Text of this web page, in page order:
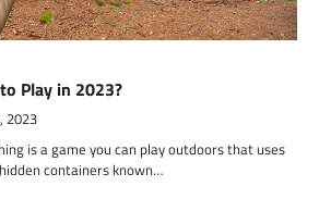
Play in 2023?
2023
is a game you can play outdoors that uses
containers known…